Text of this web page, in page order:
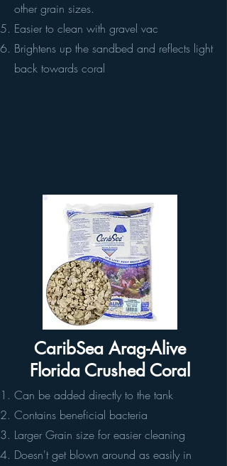
other grain sizes.
Easier to clean with gravel vac
Brightens up the sandbed and reflects light
back towards coral
CaribSea Arag-Alive
Florida Crushed Coral
Can be added directly to the tank
Contains beneficial bacteria
Larger Grain size for easier cleaning
Doesn't get blown around as easily in